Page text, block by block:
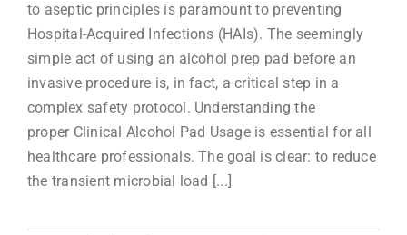
to aseptic principles is paramount to preventing
Hospital-Acquired Infections (HAIs). The seemingly
simple act of using an alcohol prep pad before an
invasive procedure is, in fact, a critical step in a
complex safety protocol. Understanding the
proper Clinical Alcohol Pad Usage is essential for all
healthcare professionals. The goal is clear: to reduce
the transient microbial load [...]